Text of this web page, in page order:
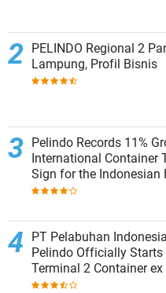
PELINDO Regional 2 Panjang Bandar
Lampung, Profil Bisnis
Pelindo Records 11%
International Container
Sign for the Indonesian
PT Pelabuhan
Pelindo Officially
Terminal 2 Container ex
Strengthening